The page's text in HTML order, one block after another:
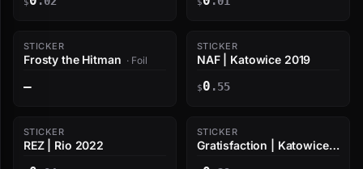
STICKER
Frosty the Hitman · Foil
—
STICKER
NAF | Katowice 2019
$0 .55
STICKER
REZ | Rio 2022
STICKER
Gratisfaction | Katowice